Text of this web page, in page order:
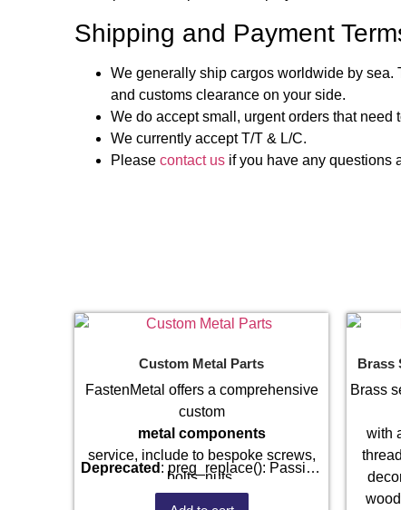
Shipping and Payment
We generally ship cargos worldwide by
and customs clearance on your side.
We do accept small, urgent orders that need
We currently accept T/T & L/C.
Please contact us if you have any questions
Custom Metal Parts
FastenMetal offers a comprehensive
custom
metal components
service, include to bespoke screws,
bolts, nuts,
sheet metal stamping
Deprecated : preg_replace(): Passing
null to parameter #3 ($subject) of type
Brass
Brass
with